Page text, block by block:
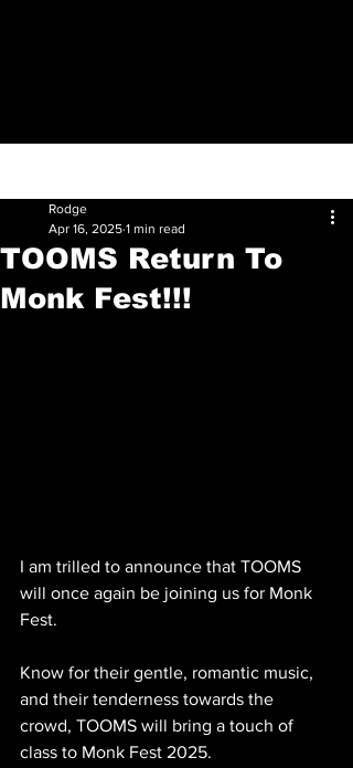
TOOMS Return To
Monk Fest!!!
Rodge
Apr 16, 2025 1 min read
I am trilled to announce that TOOMS
will once again be joining us for Monk
Fest.
Know for their gentle, romantic music,
and their tenderness towards the
crowd, TOOMS will bring a touch of
class to Monk Fest 2025.